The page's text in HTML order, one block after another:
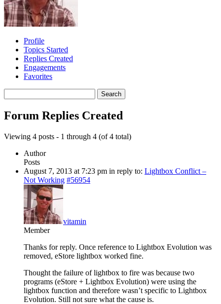
Profile
Topics Started
Replies Created
Engagements
Favorites
replies:
Forum Replies Created
Viewing 4 posts - 1 through 4 (of 4 total)
Author
Posts
August 7, 2013 at 7:23 pm in reply to: Lightbox Conflict –
Not Working #56954
vitamin
Member
Thanks for reply. Once reference to Lightbox Evolution was
removed, eStore lightbox worked fine.
Thought the failure of lightbox to fire was because two
programs (eStore + Lightbox Evolution) were using the
lightbox function and therefore wasn’t specific to Lightbox
Evolution. Still not sure what the cause is.